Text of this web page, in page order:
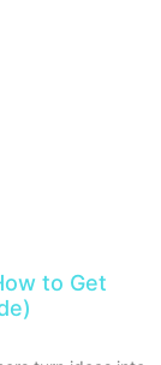
to Get